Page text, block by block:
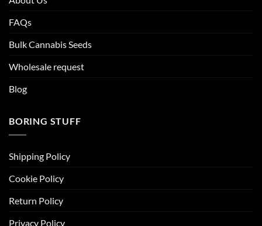
FAQs
Bulk Cannabis Seeds
Wholesale request
Blog
BORING STUFF
Shipping Policy
Cookie Policy
Return Policy
Privacy Policy